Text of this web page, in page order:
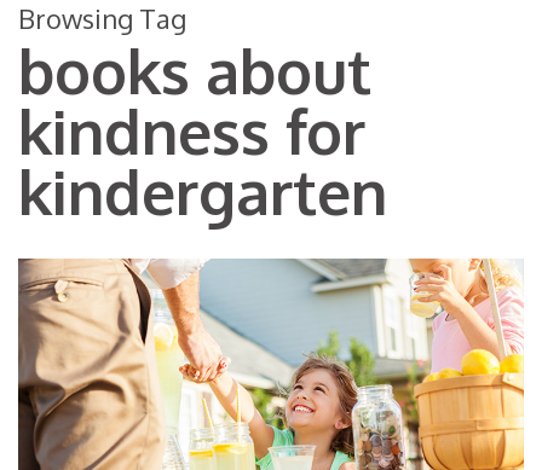
Browsing Tag
books about
kindness for
kindergarten